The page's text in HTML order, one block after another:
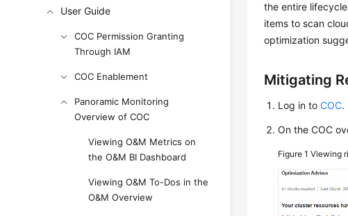
User Guide
COC Permission Granting
Through IAM
COC Enablement
Panoramic Monitoring
Overview of COC
Viewing O&M Metrics on
the O&M BI Dashboard
Viewing O&M To-Dos in the
O&M Overview
the entire
items to scan
optimization
Mitigating
Log in toCOC.
On the COC
Figure 1Viewing